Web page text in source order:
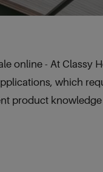
online - At
which
product